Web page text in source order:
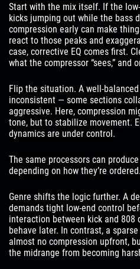
Start with the mix itself. If the
kicks jumping out while the bass
compression early can make
react to those peaks and
case, corrective EQ comes first.
what the compressor “sees,” and
Flip the situation. A well-
inconsistent — some sections
aggressive. Here, compression
tone, but to stabilize movement.
dynamics are under control.
The same processors can
depending on how they’re ordered.
Genre shifts the logic further. A
demands tight low-end control
interaction between kick and
behave later. In contrast, a
almost no compression upfront,
the midrange from becoming